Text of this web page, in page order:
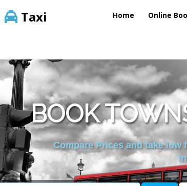
Taxi Home Online
BOOK
Compare Prices and take low